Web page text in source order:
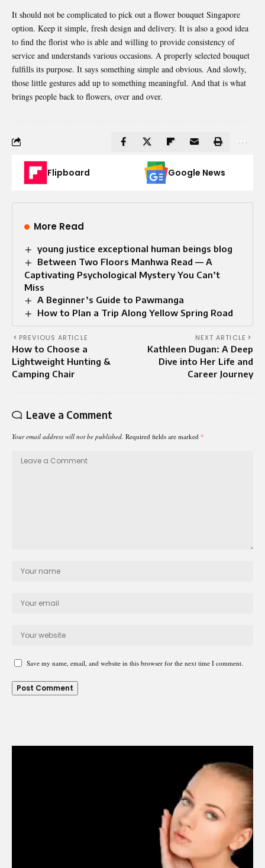
It should not be complicated to pick out a flower bouquet Singapore
option. Keep it simple, fresh design and delivery. It is also a good idea
to find the florist who is able and willing to provide consistency of
service and understands various occasions. A properly selected bouquet
fulfills its purpose. It says something simple and obvious. And slowly,
those little gestures add up to something meaningful. And that is what
brings people back to flowers, over and over.
Flipboard Google News
More Read
young justice exceptional human beings blog
Between Two Floors Manhwa Read — A
Captivating Psychological Mystery You Can’t
Miss
A Beginner’s Guide to Pawmanga
How to Plan a Trip Along Yellow Spring Road
PREVIOUS ARTICLE
How to Choose a
Lightweight Hunting &
Camping Chair
NEXT ARTICLE
Kathleen Dugan: A Deep
Dive into Her Life and
Career Journey
Leave a Comment
Your email address will not be published. Required fields are marked *
Save my name, email, and website in this browser for the next time I comment.